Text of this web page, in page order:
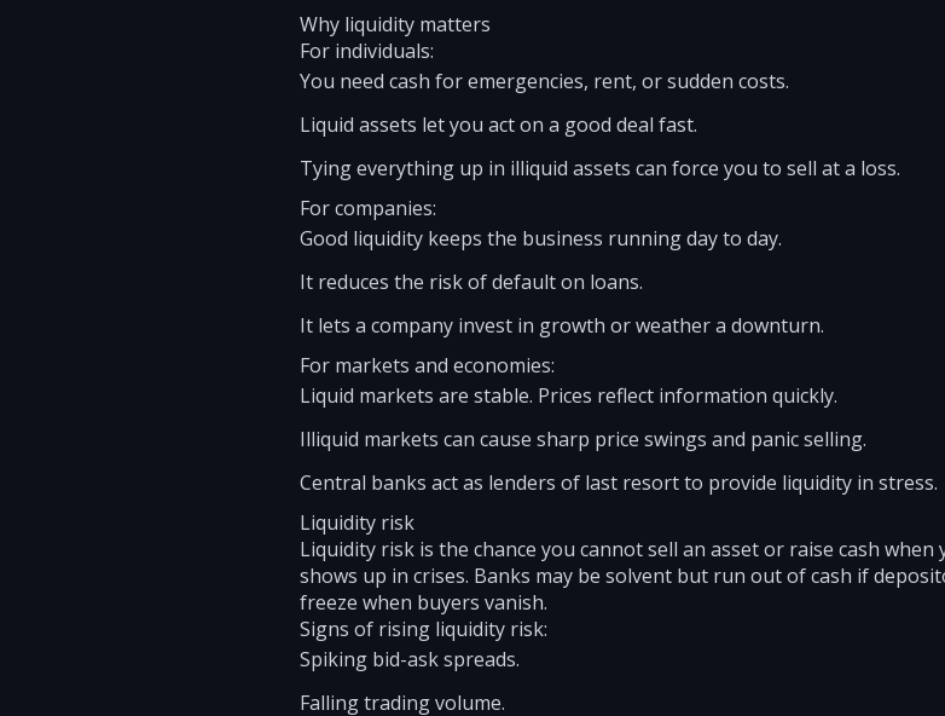
Why liquidity matters
For individuals:
You need cash for emergencies, rent, or sudden costs.
Liquid assets let you act on a good deal fast.
Tying everything up in illiquid assets can force you to sell at a loss.
For companies:
Good liquidity keeps the business running day to day.
It reduces the risk of default on loans.
It lets a company invest in growth or weather a downturn.
For markets and economies:
Liquid markets are stable. Prices reflect information quickly.
Illiquid markets can cause sharp price swings and panic selling.
Central banks act as lenders of last resort to provide liquidity in stress.
Liquidity risk
Liquidity risk is the chance you cannot sell an asset or raise cash
shows up in crises. Banks may be solvent but run out of cash if
freeze when buyers vanish.
Signs of rising liquidity risk:
Spiking bid-ask spreads.
Falling trading volume.